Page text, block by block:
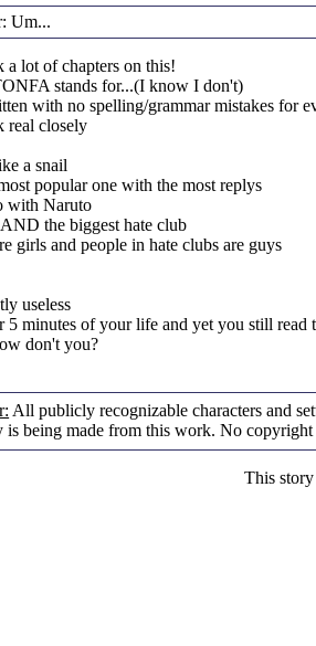
Um...
lot of chapters on this!
stands for...(I know I don't)
with no spelling/grammar mistakes for
real closely
a snail
popular one with the most replys
with Naruto
the biggest hate club
girls and people in hate clubs are guys
useless
5 minutes of your life and yet you still
don't you?
All publicly recognizable characters and
is being made from this work. No
This